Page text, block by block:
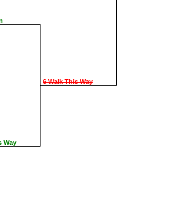
Way
6 Walk This Way